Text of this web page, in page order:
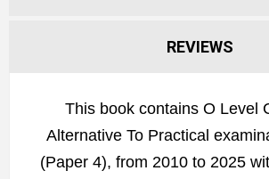
REVIEWS
This book contains O Level
Alternative To Practical
(Paper 4), from 2010 to 2025